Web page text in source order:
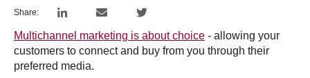
Share:
Multichannel marketing is about choice - allowing your
customers to connect and buy from you through their
preferred media.